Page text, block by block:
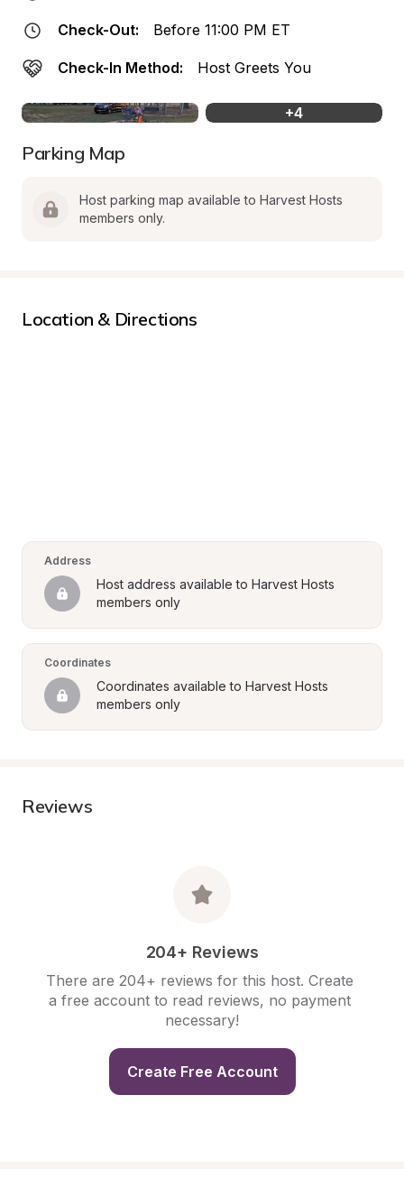
Check-Out: Before 11:00 PM ET
Check-In Method: Host Greets You
+4
Parking Map
Host parking map available to Harvest Hosts
members only.
Location & Directions
Address
Host address available to Harvest Hosts
members only
Coordinates
Coordinates available to Harvest Hosts
members only
Reviews
204+ Reviews
There are 204+ reviews for this host. Create
a free account to read reviews, no payment
necessary!
Create Free Account